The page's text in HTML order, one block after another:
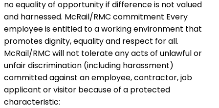
no equality of opportunity if difference is not valued
and harnessed. McRail/RMC commitment Every
employee is entitled to a working environment that
promotes dignity, equality and respect for all.
McRail/RMC will not tolerate any acts of unlawful or
unfair discrimination (including harassment)
committed against an employee, contractor, job
applicant or visitor because of a protected
characteristic: